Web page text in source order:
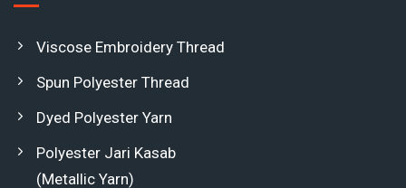
Viscose Embroidery Thread
Spun Polyester Thread
Dyed Polyester Yarn
Polyester Jari Kasab
(Metallic Yarn)